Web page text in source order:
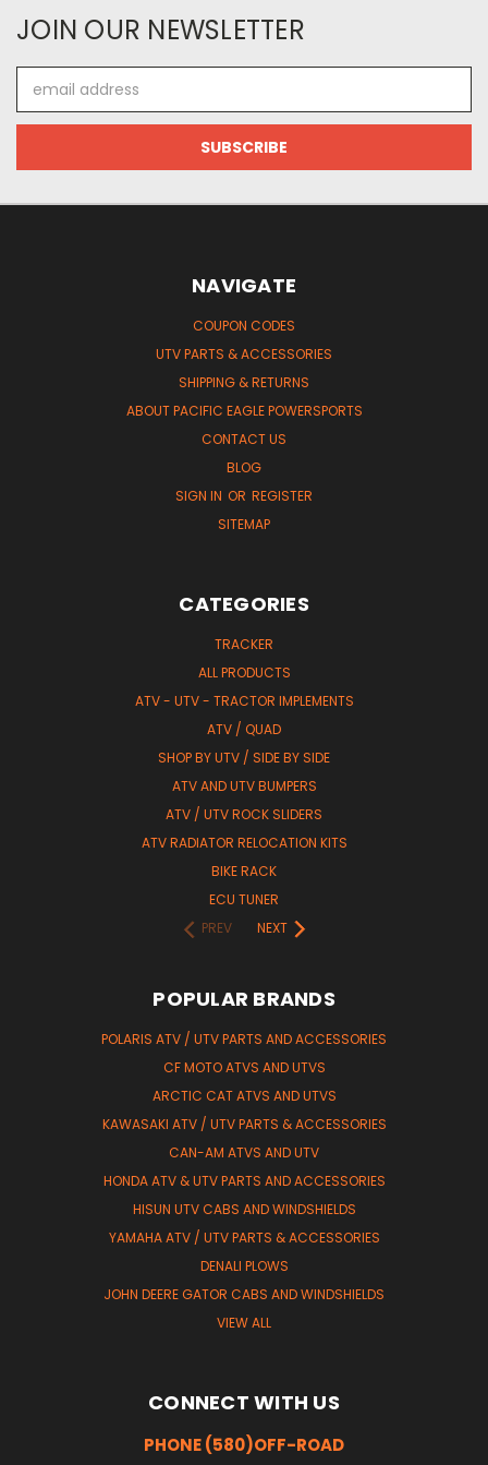
JOIN OUR NEWSLETTER
Address
NAVIGATE
COUPON CODES
UTV PARTS & ACCESSORIES
SHIPPING & RETURNS
ABOUT PACIFIC EAGLE POWERSPORTS
CONTACT US
BLOG
SIGN IN OR REGISTER
SITEMAP
CATEGORIES
TRACKER
ALL PRODUCTS
ATV - UTV - TRACTOR IMPLEMENTS
ATV / QUAD
SHOP BY UTV / SIDE BY SIDE
ATV AND UTV BUMPERS
ATV / UTV ROCK SLIDERS
ATV RADIATOR RELOCATION KITS
BIKE RACK
ECU TUNER
PREV
NEXT
POPULAR BRANDS
POLARIS ATV / UTV PARTS AND ACCESSORIES
CF MOTO ATVS AND UTVS
ARCTIC CAT ATVS AND UTVS
KAWASAKI ATV / UTV PARTS & ACCESSORIES
CAN-AM ATVS AND UTV
HONDA ATV & UTV PARTS AND ACCESSORIES
HISUN UTV CABS AND WINDSHIELDS
YAMAHA ATV / UTV PARTS & ACCESSORIES
DENALI PLOWS
JOHN DEERE GATOR CABS AND WINDSHIELDS
VIEW ALL
CONNECT WITH US
PHONE (580)OFF-ROAD